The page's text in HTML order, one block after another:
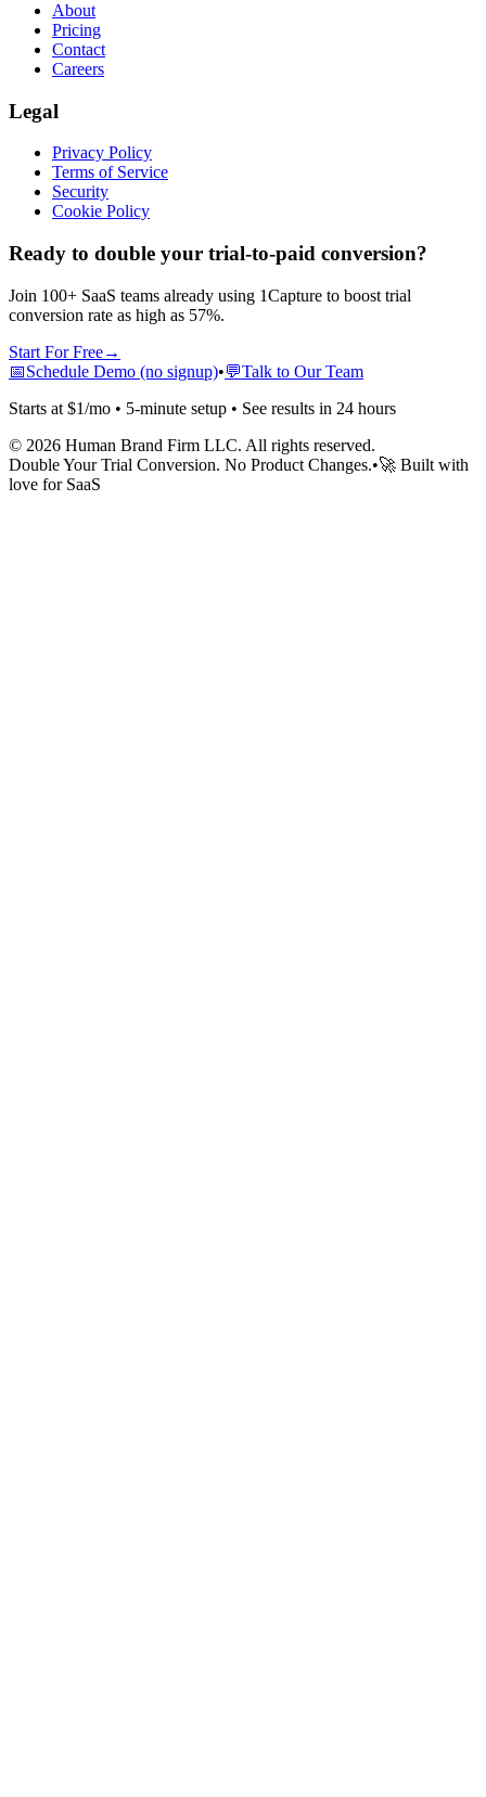
About
Pricing
Contact
Careers
Legal
Privacy Policy
Terms of Service
Security
Cookie Policy
Ready to double your trial-to-paid conversion?
Join 100+ SaaS teams already using 1Capture to boost trial
conversion rate as high as 57%.
Start For Free→
📅Schedule Demo (no signup)•💬Talk to Our Team
Starts at $1/mo • 5-minute setup • See results in 24 hours
© 2026 Human Brand Firm LLC. All rights reserved.
Double Your Trial Conversion. No Product Changes.•🚀 Built with
love for SaaS